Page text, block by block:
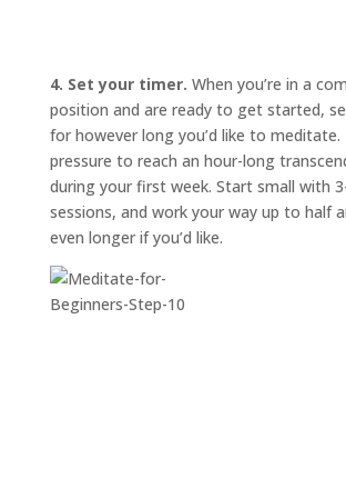
4. Set your timer. When you’re in a
position and are ready to get started,
for however long you’d like to meditate.
pressure to reach an hour-long
during your first week. Start small with
sessions, and work your way up to half
even longer if you’d like.